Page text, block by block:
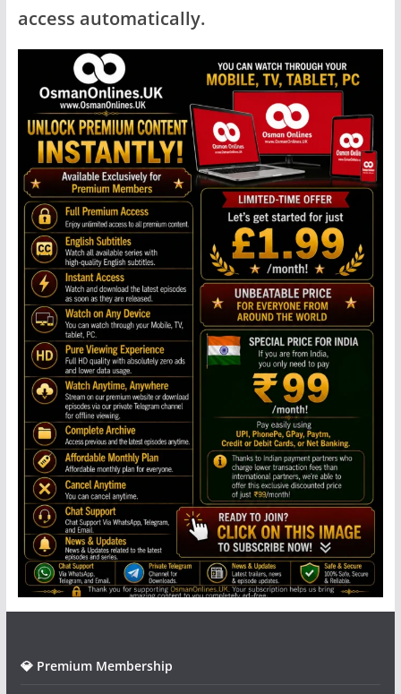
access automatically.
💎 Premium Membership